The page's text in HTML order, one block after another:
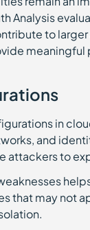
Analysis
to
meaningful
in
and
attackers to
that may not